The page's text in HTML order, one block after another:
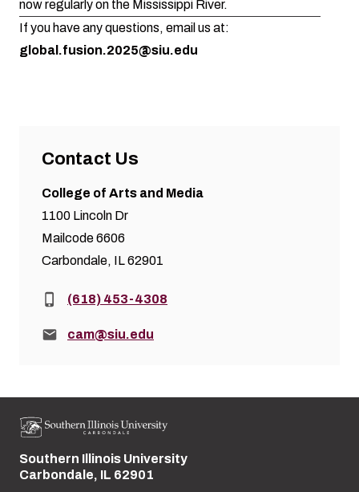
now regularly on the Mississippi River.
If you have any questions, email us at:
global.fusion.2025@siu.edu
Contact Us
College of Arts and Media
1100 Lincoln Dr
Mailcode 6606
Carbondale, IL 62901
Phone:(618) 453-4308
Email:cam@siu.edu
Street address:
Southern Illinois University
Carbondale, IL 62901